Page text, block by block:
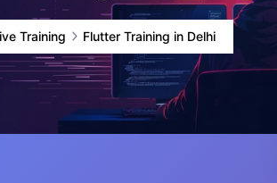
Training Flutter Training in Delhi